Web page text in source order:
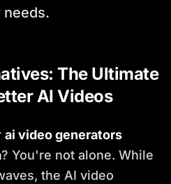
The Ultimate
AI Videos
ai video generators
? You're not alone. While
the AI video